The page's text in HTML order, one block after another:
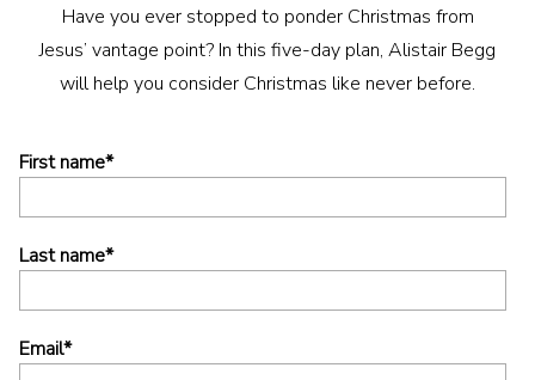
Have you ever stopped to ponder Christmas from
Jesus’ vantage point? In this five-day plan, Alistair Begg
will help you consider Christmas like never before.
First name*
Last name*
Email*